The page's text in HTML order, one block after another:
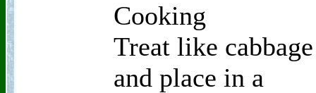
Cooking
Treat like cabbage
and place in a